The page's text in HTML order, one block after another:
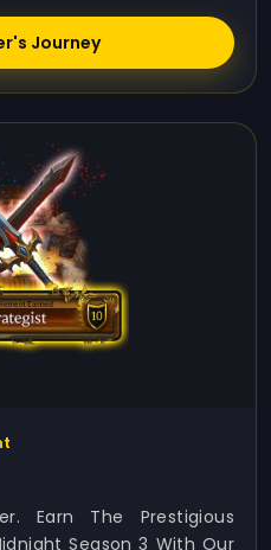
Journey
Earn The Prestigious
Season 3 With Our